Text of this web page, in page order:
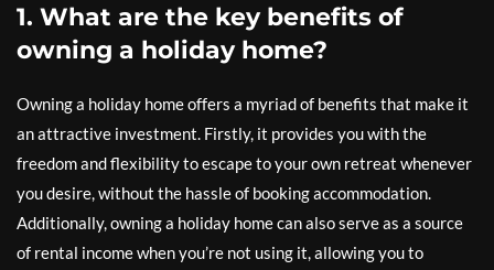
1. What are the key benefits of
owning a holiday home?
Owning a holiday home offers a myriad of benefits that make it
an attractive investment. Firstly, it provides you with the
freedom and flexibility to escape to your own retreat whenever
you desire, without the hassle of booking accommodation.
Additionally, owning a holiday home can also serve as a source
of rental income when you’re not using it, allowing you to